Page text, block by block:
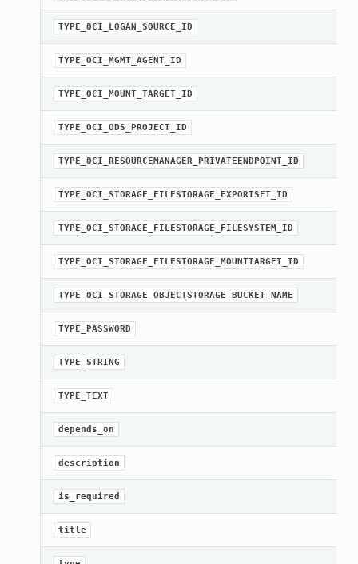
TYPE_OCI_LOGAN_SOURCE_ID
TYPE_OCI_MGMT_AGENT_ID
TYPE_OCI_MOUNT_TARGET_ID
TYPE_OCI_ODS_PROJECT_ID
TYPE_OCI_RESOURCEMANAGER_PRIVATEENDPOINT_ID
TYPE_OCI_STORAGE_FILESTORAGE_EXPORTSET_ID
TYPE_OCI_STORAGE_FILESTORAGE_FILESYSTEM_ID
TYPE_OCI_STORAGE_FILESTORAGE_MOUNTTARGET_ID
TYPE_OCI_STORAGE_OBJECTSTORAGE_BUCKET_NAME
TYPE_PASSWORD
TYPE_STRING
TYPE_TEXT
depends_on
description
is_required
title